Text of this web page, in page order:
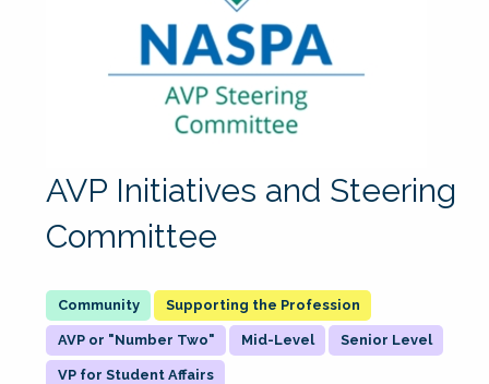
AVP Initiatives and Steering
Committee
Supporting the Profession
AVP or "Number Two" Mid-Level Senior Level
VP for Student Affairs